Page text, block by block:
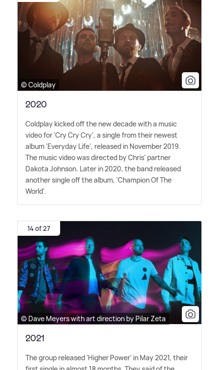
© Coldplay
2020
Coldplay kicked off the new decade with a music
video for 'Cry Cry Cry', a single from their newest
album 'Everyday Life', released in November 2019.
The music video was directed by Chris' partner
Dakota Johnson. Later in 2020, the band released
another single off the album, 'Champion Of The
World'.
14 of 27
© Dave Meyers with art direction by Pilar Zeta
2021
The group released 'Higher Power' in May 2021, their